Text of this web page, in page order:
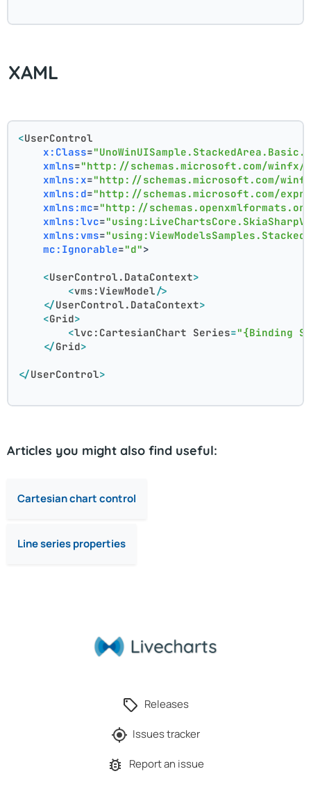
XAML
<UserControl
x:Class=
xmlns="http://schemas.microsoft.com/winfx/
xmlns:x="http://schemas.microsoft.com/
xmlns:d="http://schemas.microsoft.com/
xmlns:mc="http://
xmlns:lvc=
xmlns:vms=
mc:Ignorable="d">
<UserControl.DataContext>
<vms:ViewModel/>
</UserControl.DataContext>
<Grid>
<lvc:CartesianChart Series="{Binding
</Grid>
</UserControl>
Articles you might also find useful:
Cartesian chart control
Line series properties
Releases
Issues tracker
Report an issue